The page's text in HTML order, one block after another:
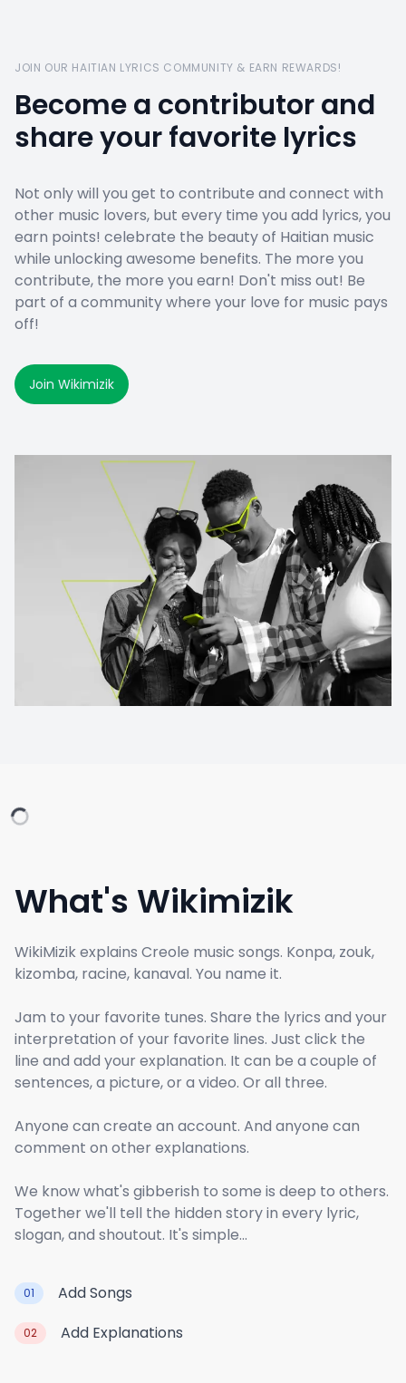
JOIN OUR HAITIAN LYRICS COMMUNITY & EARN REWARDS!
Become a contributor and
share your favorite lyrics
Not only will you get to contribute and connect with
other music lovers, but every time you add lyrics, you
earn points! celebrate the beauty of Haitian music
while unlocking awesome benefits. The more you
contribute, the more you earn! Don't miss out! Be
part of a community where your love for music pays
off!
Join Wikimizik
What's Wikimizik
WikiMizik explains Creole music songs. Konpa, zouk,
kizomba, racine, kanaval. You name it.
Jam to your favorite tunes. Share the lyrics and your
interpretation of your favorite lines. Just click the
line and add your explanation. It can be a couple of
sentences, a picture, or a video. Or all three.
Anyone can create an account. And anyone can
comment on other explanations.
We know what's gibberish to some is deep to others.
Together we'll tell the hidden story in every lyric,
slogan, and shoutout. It's simple...
01 Add Songs
02 Add Explanations